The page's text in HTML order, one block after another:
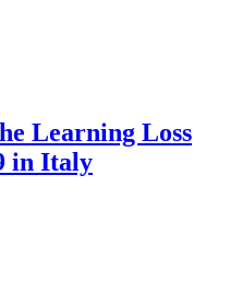
Learning Loss
in Italy